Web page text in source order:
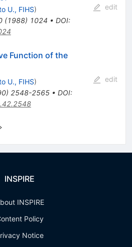
U., FIHS)
(1988) 1024 • DOI:
edit
Function of the
U., FIHS)
) 2548-2565• DOI:
edit
INSPIRE
INSPIRE
Policy
Notice